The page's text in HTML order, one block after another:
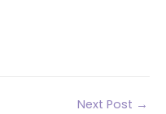
Next Post →